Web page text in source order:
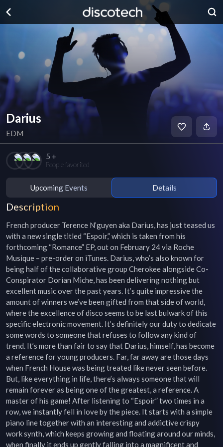
Darius
EDM
5 +
People favorited
Upcoming Events Details
Description
French producer Terence N’guyen aka Darius, has just teased us
with a new single titled “Espoir,” which is taken from his
forthcoming “Romance” EP, out on February 24 via Roche
Musique – pre-order on iTunes. Darius, who’s also known for
being half of the collaborative group Cherokee alongside Co-
Conspirator Dorian Miche, has been delivering nothing but
excellent music over the past years. It’s quite impressive the
amount of winners we’ve been gifted from that side of world,
where the excellence of disco seems to be last bulwark of this
specific electronic movement. It’s definitely our duty to dedicate
some words to someone that refuses to follow any kind of
trend. It’s more than fair to say that Darius, himself, has become
a reference for young producers. Far, far away are those days
when French House was being treated like never seen before.
But, like everything in life, there’s always someone that will
remain forever as being one of the greatest, a reference. A
master of his game! After listening to “Espoir” two times in a
row, we instantly fell in love by the piece. It starts with a simple
piano line together with an interesting and addictive crispy
work synth, which keeps growing and floating around our minds,
when finally it ends up gently falling into a magnificent and